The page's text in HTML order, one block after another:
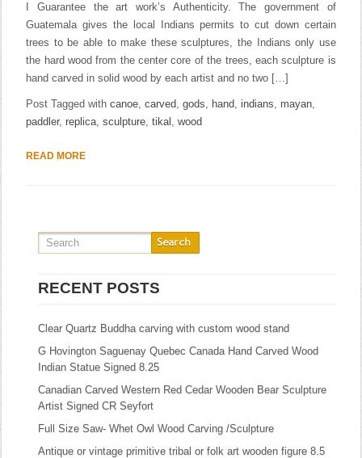
I Guarantee the art work’s Authenticity. The government of
Guatemala gives the local Indians permits to cut down certain
trees to be able to make these sculptures, the Indians only use
the hard wood from the center core of the trees, each sculpture is
hand carved in solid wood by each artist and no two […]
Post Tagged withcanoe,carved,gods, hand,indians, mayan,
paddler,replica,sculpture,tikal ,wood
READ MORE
RECENT POSTS
Clear Quartz Buddha carving with custom wood stand
G Hovington Saguenay Quebec Canada Hand Carved Wood
Indian Statue Signed 8.25
Canadian Carved Western Red Cedar Wooden Bear Sculpture
Artist Signed CR Seyfort
Full Size Saw- Whet Owl Wood Carving /Sculpture
Antique or vintage primitive tribal or folk art wooden figure 8.5